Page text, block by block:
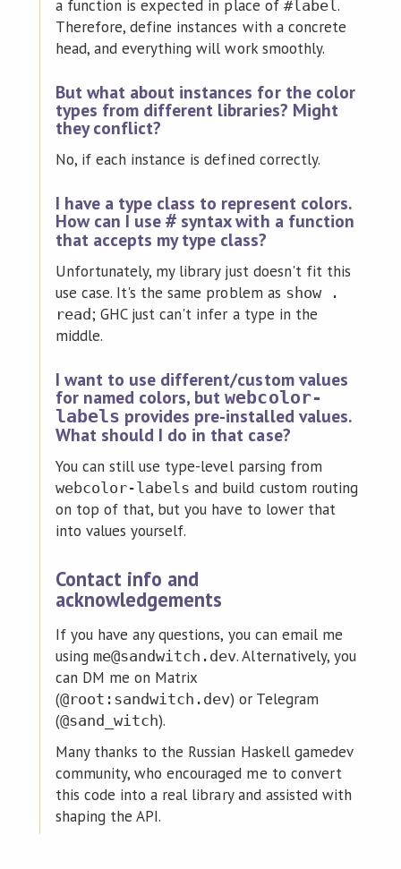
a function is expected in place of #label.
Therefore, define instances with a concrete
head, and everything will work smoothly.
But what about instances for the color
types from different libraries? Might
they conflict?
No, if each instance is defined correctly.
I have a type class to represent colors.
How can I use# syntax with a function
that accepts my type class?
Unfortunately, my library just doesn't fit this
use case. It's the same problem as show .
read; GHC just can't infer a type in the
middle.
I want to use different/custom values
for named colors, butwebcolor-
labels provides pre-installed values.
What should I do in that case?
You can still use type-level parsing from
webcolor-labels and build custom routing
on top of that, but you have to lower that
into values yourself.
Contact info and
acknowledgements
If you have any questions, you can email me
using me@sandwitch.dev. Alternatively, you
can DM me on Matrix
(@root:sandwitch.dev) or Telegram
(@sand_witch).
Many thanks to the Russian Haskell gamedev
community, who encouraged me to convert
this code into a real library and assisted with
shaping the API.